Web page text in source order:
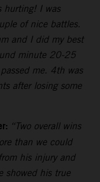
hurting! I was
of nice battles.
and I did my best
minute 20-25
me. 4th was
after losing some
“Two overall wins
than we could
his injury and
showed his true